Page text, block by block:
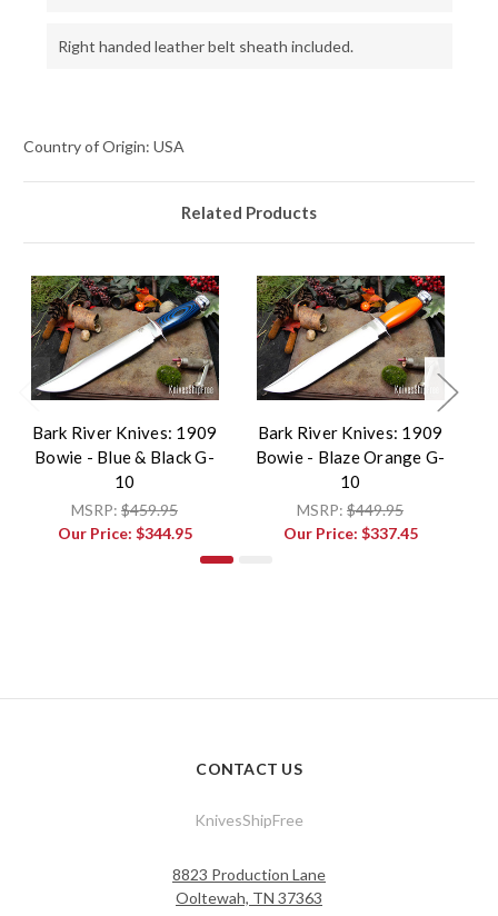
Right handed leather belt sheath included.
Country of Origin: USA
Related Products
Bark River Knives: 1909
Bowie - Blue & Black G-
10
MSRP: $459.95
Our Price: $344.95
Bark River Knives: 1909
Bowie - Blaze Orange G-
10
MSRP: $449.95
Our Price: $337.45
CONTACT US
KnivesShipFree
8823 Production Lane
Ooltewah, TN 37363